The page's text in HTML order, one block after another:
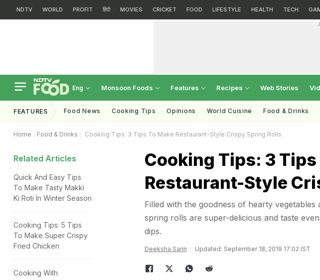
NDTV WORLD PROFIT हिंदी MOVIES CRICKET FOOD LIFESTYLE HEALTH TECH
Eng Monsoon Foods Features Recipes Web Stories
FEATURES Food News Cooking Tips Opinions World Cuisine Food & Drinks
Home Food & Drinks Cooking Tips: 3 Tips To Make Restaurant-Style Crispy Spring Rolls
Related Articles
Quick And Easy Tips
To Make Tasty Makki
Ki Roti In Winter Season
Cooking Tips: 5 Tips
To Make Super Crispy
Fried Chicken
Cooking With
Cooking Tips: 3 Tips
Restaurant-Style
Filled with the goodness of hearty
spring rolls are super-delicious and taste
dips.
Deeksha Sarin Updated: September 18, 2019 17:02 IST